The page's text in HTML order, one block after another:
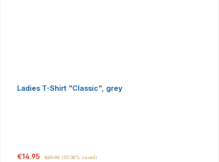
Ladies T-Shirt "Classic", grey
Sale price:
€14.95 €29.95 (50.08% saved)